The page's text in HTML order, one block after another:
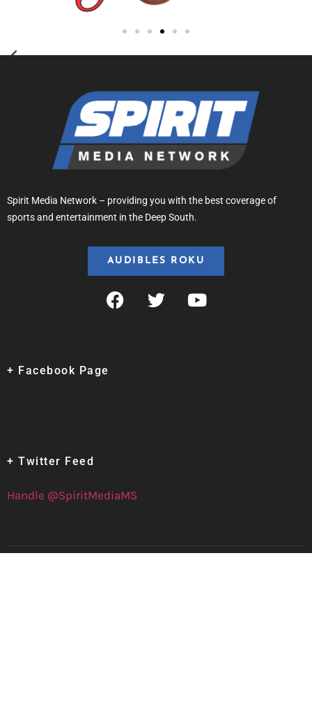
Spirit Media Network – providing you with the best coverage of
sports and entertainment in the Deep South.
AUDIBLES ROKU
+ Facebook Page
+ Twitter Feed
Handle @SpiritMediaMS